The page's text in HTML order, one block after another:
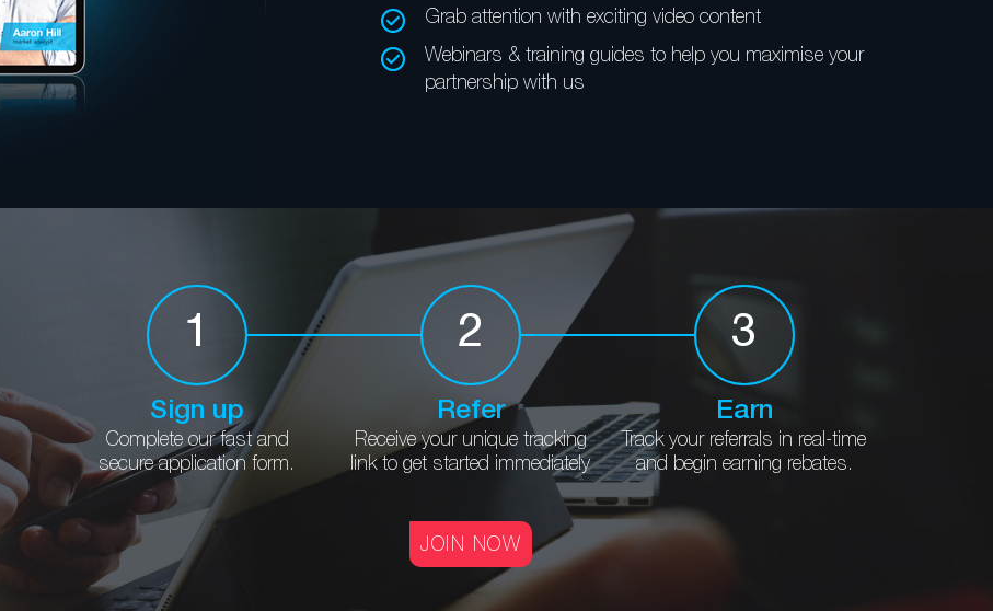
Grab attention with exciting video content
Webinars & training guides to help you maximise your
partnership with us
1
Sign up
Complete our fast and
secure application form.
2
Refer
Receive your uniquetracking
link to get started immediately
3
Earn
Track your referrals in real-time
and begin earning rebates.
JOIN NOW